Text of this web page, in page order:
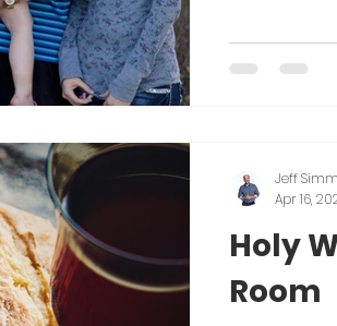
Holy
Room
Jeff
Apr 16,